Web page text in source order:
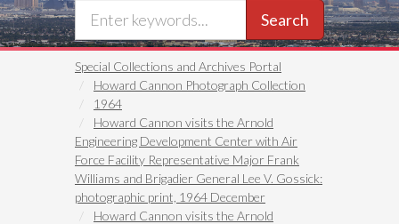
Search
Special Collections and Archives Portal
Howard Cannon Photograph Collection
1964
Howard Cannon visits the Arnold
Engineering Development Center with Air
Force Facility Representative Major Frank
Williams and Brigadier General Lee V. Gossick:
photographic print, 1964 December
Howard Cannon visits the Arnold